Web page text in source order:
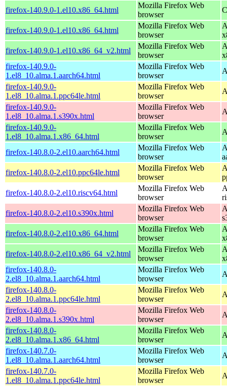
firefox-140.9.0-1.el10.x86_64.html
Mozilla Firefox Web
browser
firefox-140.9.0-1.el10.x86_64.html
Mozilla Firefox Web
browser
firefox-140.9.0-1.el10.x86_64_v2.html
Mozilla Firefox Web
browser
firefox-140.9.0-
1.el8_10.alma.1.aarch64.html
Mozilla Firefox Web
browser
firefox-140.9.0-
1.el8_10.alma.1.ppc64le.html
Mozilla Firefox Web
browser
firefox-140.9.0-
1.el8_10.alma.1.s390x.html
Mozilla Firefox Web
browser
firefox-140.9.0-
1.el8_10.alma.1.x86_64.html
Mozilla Firefox Web
browser
firefox-140.8.0-2.el10.aarch64.html
Mozilla Firefox Web
browser
firefox-140.8.0-2.el10.ppc64le.html
Mozilla Firefox Web
browser
firefox-140.8.0-2.el10.riscv64.html
Mozilla Firefox Web
browser
firefox-140.8.0-2.el10.s390x.html
Mozilla Firefox Web
browser
firefox-140.8.0-2.el10.x86_64.html
Mozilla Firefox Web
browser
firefox-140.8.0-2.el10.x86_64_v2.html
Mozilla Firefox Web
browser
firefox-140.8.0-
2.el8_10.alma.1.aarch64.html
Mozilla Firefox Web
browser
firefox-140.8.0-
2.el8_10.alma.1.ppc64le.html
Mozilla Firefox Web
browser
firefox-140.8.0-
2.el8_10.alma.1.s390x.html
Mozilla Firefox Web
browser
firefox-140.8.0-
2.el8_10.alma.1.x86_64.html
Mozilla Firefox Web
browser
firefox-140.7.0-
1.el8_10.alma.1.aarch64.html
Mozilla Firefox Web
browser
firefox-140.7.0-
1.el8_10.alma.1.ppc64le.html
Mozilla Firefox Web
browser